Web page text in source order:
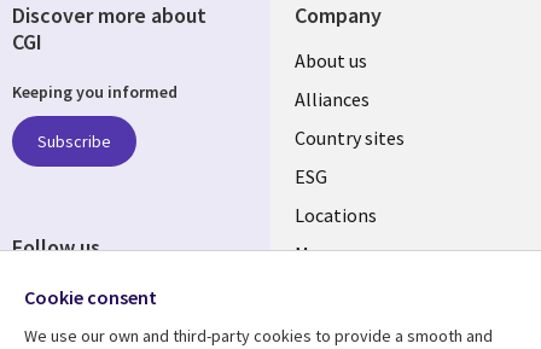
Company
About us
Alliances
Country sites
ESG
Locations
Mergers
Discover more about
CGI
Keeping you informed
Subscribe
Follow us
Cookie consent
We use our own and third-party cookies to provide a smooth and